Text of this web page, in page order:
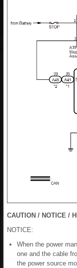
CAUTION / NOTICE /
NOTICE:
When the power
one and the cable
the power source